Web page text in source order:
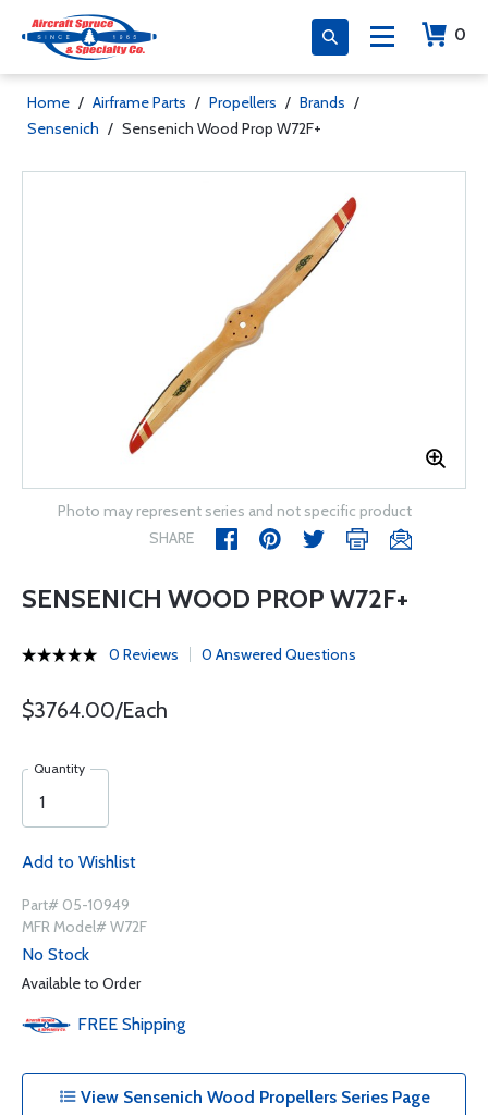
0
Home / Airframe Parts / Propellers / Brands /
Sensenich / Sensenich Wood Prop W72F+
Photo may represent series and not specific product
SHARE
SENSENICH WOOD PROP W72F+
0 Reviews 0 Answered Questions
$3764.00/Each
Quantity
Add to Wishlist
Part# 05-10949
MFR Model# W72F
No Stock
Available to Order
FREE Shipping
View Sensenich Wood Propellers Series Page